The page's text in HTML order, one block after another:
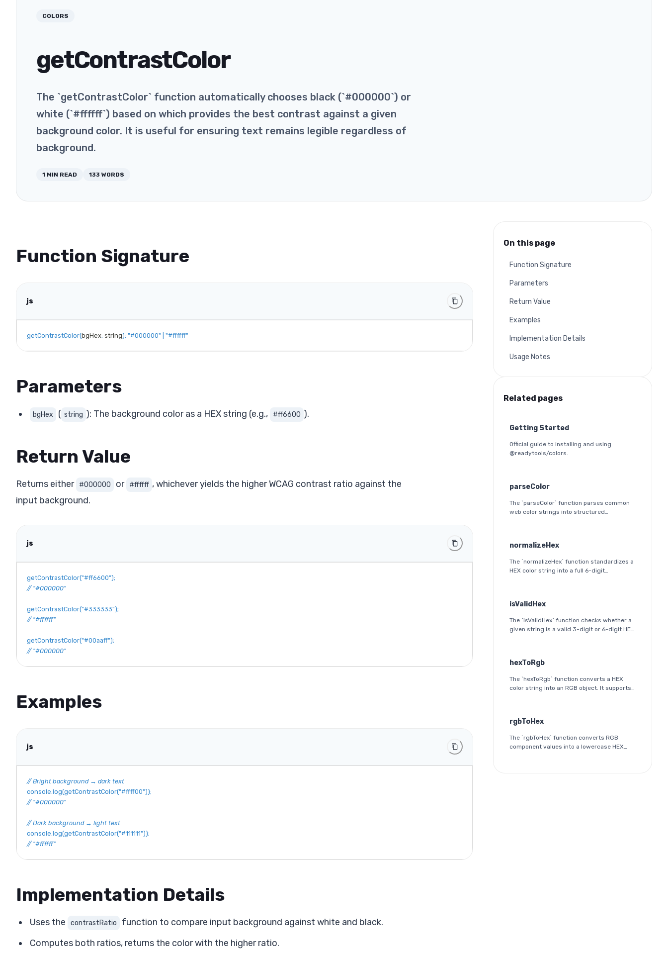
COLORS
getContrastColor
The `getContrastColor` function automatically chooses black (`#000000`) or
white (`#ffffff`) based on which provides the best contrast against a given
background color. It is useful for ensuring text remains legible regardless of
background.
1 MIN READ 133 WORDS
Function Signature
js
getContrastColor(bgHex: string): "#000000" "#ffffff"
Parameters
bgHex ( string ): The background color as a HEX string (e.g., #ff6600 ).
Return Value
Returns either #000000 or #ffffff , whichever yields the higher WCAG contrast ratio against the
input background.
js
getContrastColor("#ff6600");
// "#000000"
getContrastColor("#333333");
// "#ffffff"
getContrastColor("#00aaff");
// "#000000"
Examples
js
// Bright background → dark text
console log(getContrastColor("#ffff00"));
// "#000000"
// Dark background → light text
console log(getContrastColor("#111111"));
// "#ffffff"
Implementation Details
Uses the contrastRatio
function to compare input background against white and black.
Computes both ratios, returns the color with the higher ratio.
On this page
Function Signature
Parameters
Return Value
Examples
Implementation Details
Usage Notes
Related pages
Getting Started
Official guide to installing and using
@readytools/colors.
parseColor
The `parseColor` function parses common
web color strings into structured
space/slash alpha syntax.
normalizeHex
The `normalizeHex` function standardizes a
HEX color string into a full 6-digit
isValidHex
The `isValidHex` function checks whether a
given string is a valid 3-digit or 6-digit HEX
hexToRgb
The `hexToRgb` function converts a HEX
color string into an RGB object. It supports
255.
rgbToHex
The `rgbToHex` function converts RGB
component values into a lowercase HEX